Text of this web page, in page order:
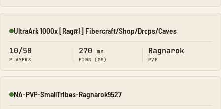
Online
UltraArk 1000x [Rag#1] Fibercraft/Shop/Drops/Caves
10/50
PLAYERS
270 ms
PING (MS)
Ragnarok
PVP
Online
NA-PVP-SmallTribes-Ragnarok9527